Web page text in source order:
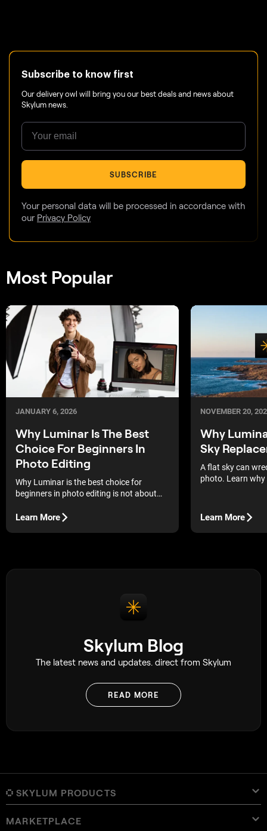
Subscribe to know first
Our delivery owl will bring you our best deals and news about
Skylum news.
SUBSCRIBE
Your personal data will be processed in accordance with
our Privacy Policy
Most Popular
JANUARY 6, 2026
Why Luminar Is The Best
Choice For Beginners In
Photo Editing
Why Luminar is the best choice for
beginners in photo editing is not about
first-time editors get strong results
Learn More
NOVEMBER 20,
Why
Sky
A flat sky can
photo. Learn
Learn More
Skylum Blog
The latest news and updates. direct from Skylum
READ MORE
SKYLUM PRODUCTS
Luminar Neo
MARKETPLACE